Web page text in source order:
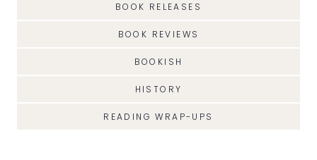
BOOK RELEASES
BOOK REVIEWS
BOOKISH
HISTORY
READING WRAP-UPS